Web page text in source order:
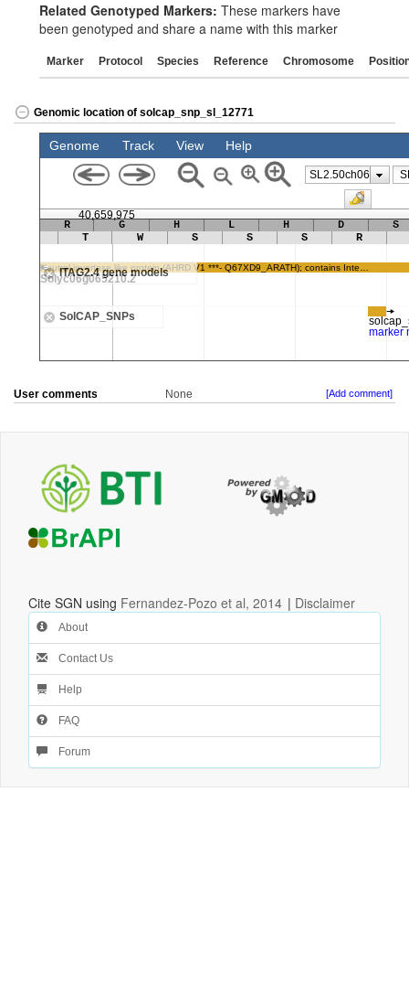
Related Genotyped Markers: These markers have
been genotyped and share a name with this marker
Marker Protocol Species Reference Chromosome
Genomic location of solcap_snp_sl_12771
User comments None [Add comment]
Cite SGN using Fernandez-Pozo et al, 2014 | Disclaimer
About
Contact Us
Help
FAQ
Forum